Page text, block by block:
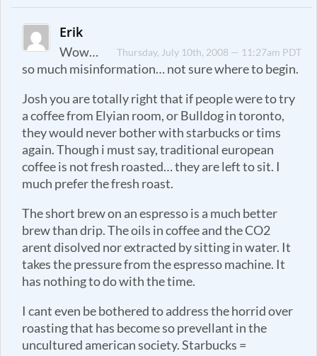
Erik
Thursday, July 10th, 2008 — 11:27am PDT
Wow…
so much misinformation… not sure where to begin.
Josh you are totally right that if people were to try
a coffee from Elyian room, or Bulldog in toronto,
they would never bother with starbucks or tims
again. Though i must say, traditional european
coffee is not fresh roasted… they are left to sit. I
much prefer the fresh roast.
The short brew on an espresso is a much better
brew than drip. The oils in coffee and the CO2
arent disolved nor extracted by sitting in water. It
takes the pressure from the espresso machine. It
has nothing to do with the time.
I cant even be bothered to address the horrid over
roasting that has become so prevellant in the
uncultured american society. Starbucks =